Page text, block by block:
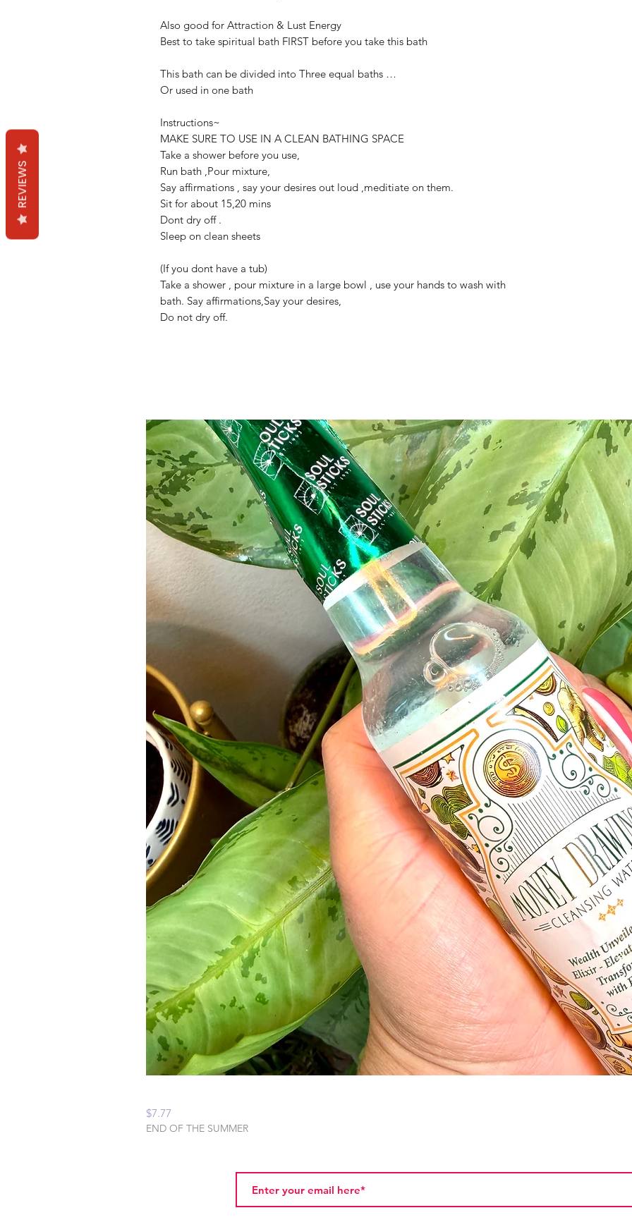
Also good for Attraction & Lust Energy
Best to take spiritual bath FIRST before you take this bath
This bath can be divided into Three equal baths …
Or used in one bath
Instructions~
MAKE SURE TO USE IN A CLEAN BATHING SPACE
Take a shower before you use,
Run bath ,Pour mixture,
Say affirmations , say your desires out loud ,meditiate on them.
Sit for about 15,20 mins
Dont dry off .
Sleep on clean sheets
(If you dont have a tub)
Take a shower , pour mixture in a large bowl , use your hands to wash with
bath. Say affirmations,Say your desires,
Do not dry off.
Price
$7.77
END OF THE SUMMER
REVIEWS